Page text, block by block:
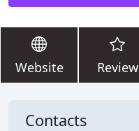
Website Review
Contacts